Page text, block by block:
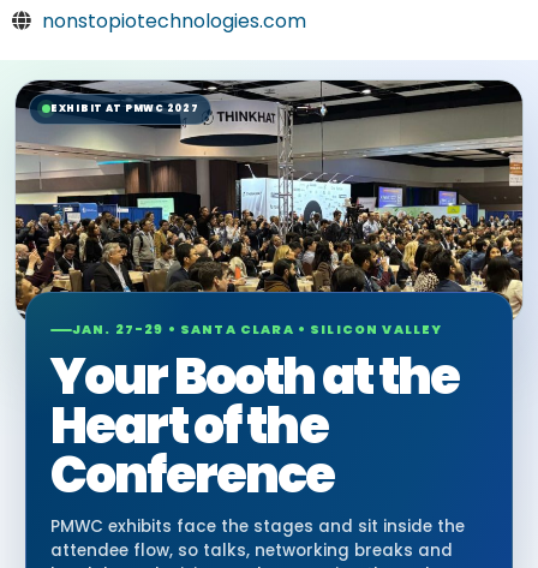
nonstopiotechnologies.com
EXHIBIT AT PMWC 2027
JAN. 27-29 • SANTA CLARA • SILICON VALLEY
Your Booth at the
Heart of the
Conference
PMWC exhibits face the stages and sit inside the
attendee flow, so talks, networking breaks and